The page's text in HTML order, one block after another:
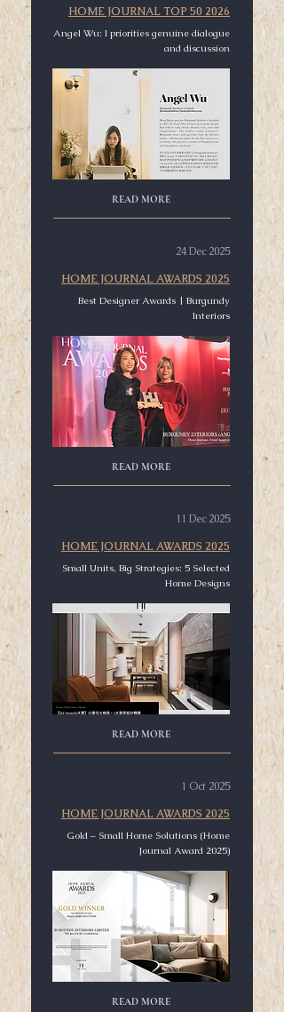
HOME JOURNAL TOP 50 2026
Angel Wu: I priorities genuine dialogue
and discussion
READ MORE
24 Dec 2025
HOME JOURNAL AWARDS 2025
Best Designer Awards | Burgundy
Interiors
READ MORE
11 Dec 2025
HOME JOURNAL AWARDS 2025
Small Units, Big Strategies: 5 Selected
Home Designs
READ MORE
1 Oct 2025
HOME JOURNAL AWARDS 2025
Gold – Small Home Solutions (Home
Journal Award 2025)
READ MORE